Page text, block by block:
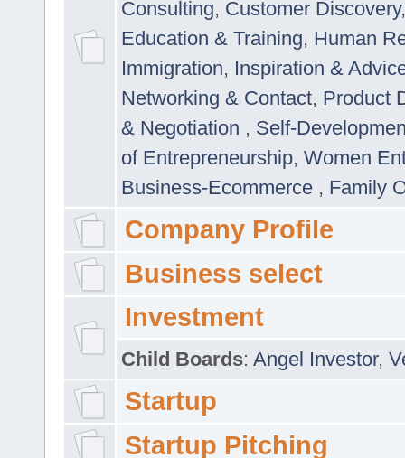
Consulting, Customer Discovery
Education & Training, Human
Immigration, Inspiration &
Networking & Contact, Product
& Negotiation , Self-
of Entrepreneurship, Women
Business-Ecommerce , Family
Company Profile
Business select
Investment
Child Boards: Angel Investor,
Startup
Startup Pitching